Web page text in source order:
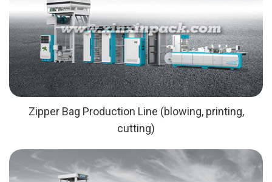
Zipper Bag Production Line (blowing, printing,
cutting)